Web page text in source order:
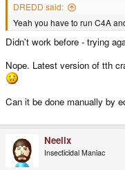
DREDD said:
Yeah you have to run C4A
Didn't work before - trying
Nope. Latest version of tth
Can it be done manually by
Neelix
Insecticidal Maniac